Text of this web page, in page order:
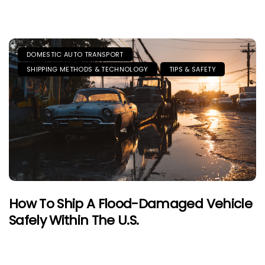
DOMESTIC AUTO TRANSPORT
SHIPPING METHODS & TECHNOLOGY
TIPS & SAFETY
How To Ship A Flood-Damaged Vehicle
Safely Within The U.S.